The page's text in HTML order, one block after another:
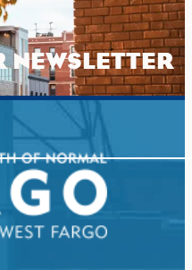
NEWSLETTER